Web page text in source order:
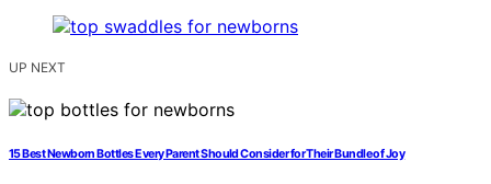
UP NEXT
15 Best Newborn Bottles Every Parent Should Consider for Their Bundle of Joy